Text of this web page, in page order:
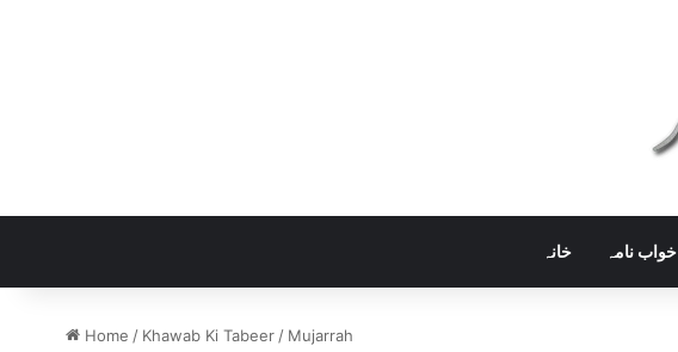
خانہ خواب نامہ
Home / Khawab Ki Tabeer / Mujarrah